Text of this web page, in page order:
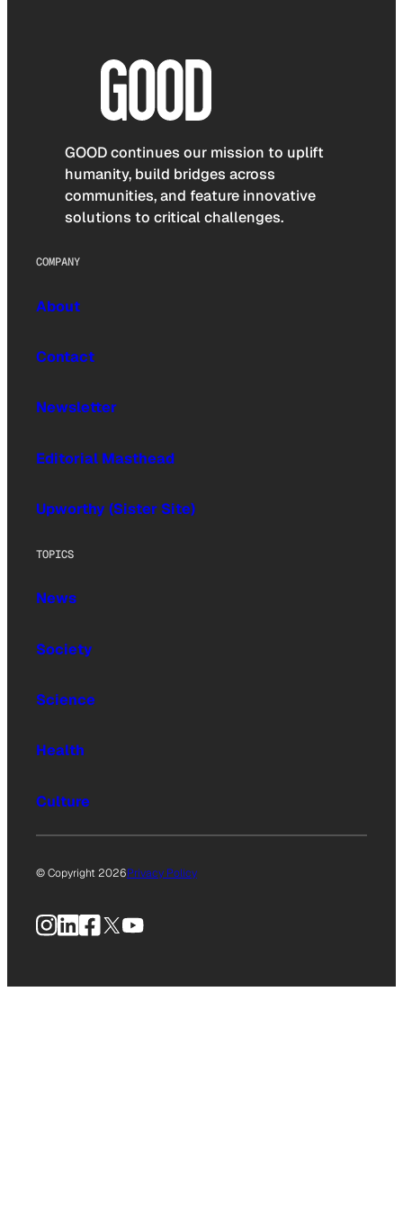
GOOD continues our mission to uplift
humanity, build bridges across
communities, and feature innovative
solutions to critical challenges.
COMPANY
About
Contact
Newsletter
Editorial Masthead
Upworthy (Sister Site)
TOPICS
News
Society
Science
Health
Culture
© Copyright 2026Privacy Policy
Instagram
LinkedIn
Facebook
X YouTube